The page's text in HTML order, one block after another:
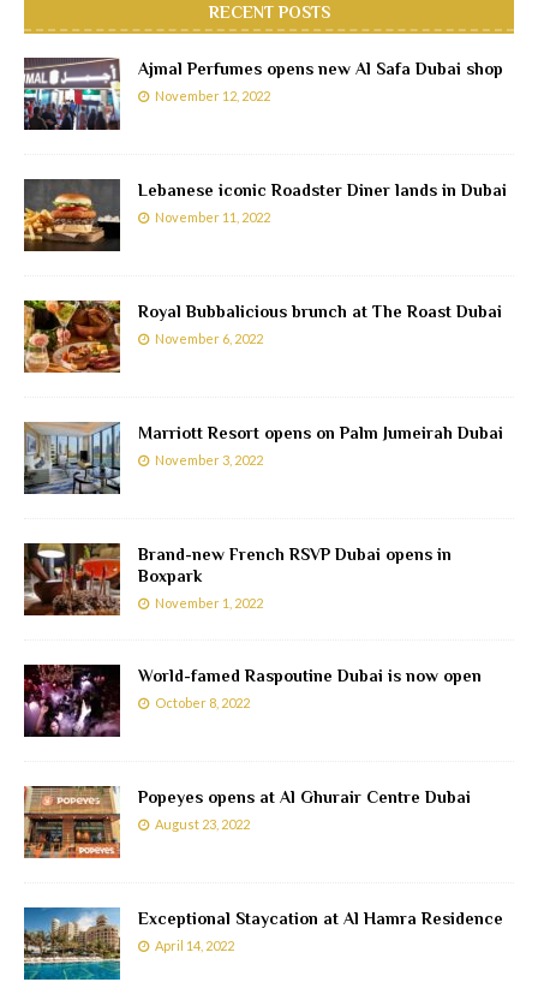
RECENT POSTS
Ajmal Perfumes opens new Al Safa Dubai shop
November 12, 2022
Lebanese iconic Roadster Diner lands in Dubai
November 11, 2022
Royal Bubbalicious brunch at The Roast Dubai
November 6, 2022
Marriott Resort opens on Palm Jumeirah Dubai
November 3, 2022
Brand-new French RSVP Dubai opens in
Boxpark
November 1, 2022
World-famed Raspoutine Dubai is now open
October 8, 2022
Popeyes opens at Al Ghurair Centre Dubai
August 23, 2022
Exceptional Staycation at Al Hamra Residence
April 14, 2022